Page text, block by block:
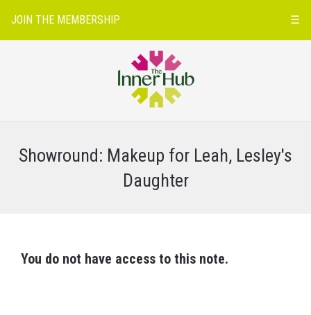
JOIN THE MEMBERSHIP ☰
Showround: Makeup for Leah, Lesley's
Daughter
You do not have access to this note.